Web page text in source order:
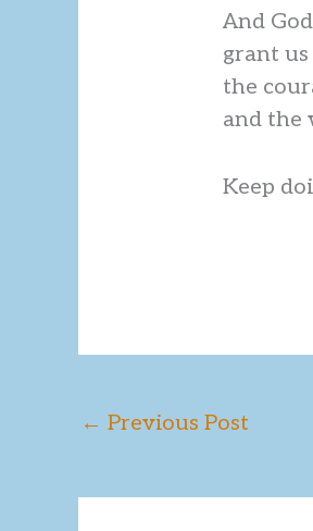
And
grant
the
and the
Keep
← Previous Post